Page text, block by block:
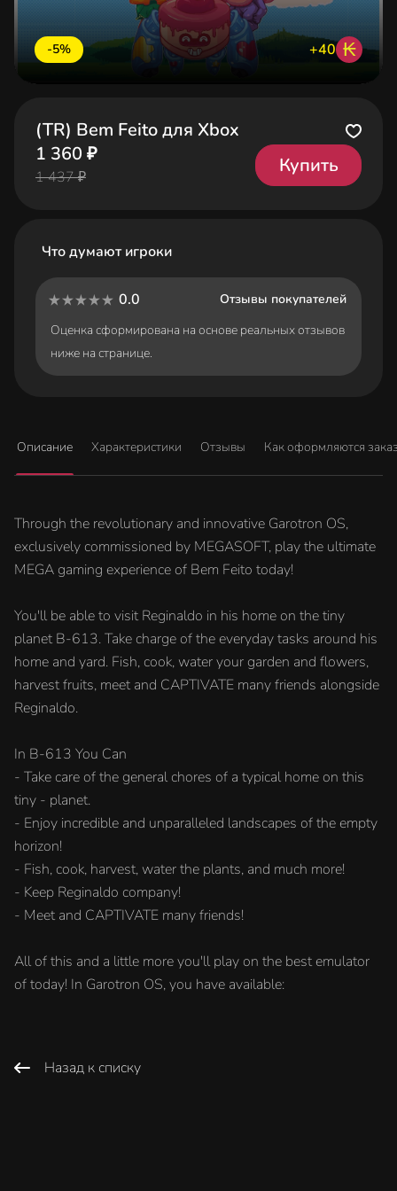
-5% +40 ₭
(TR) Bem Feito для Xbox
1 360 ₽
1 437 ₽
Купить
Что думают игроки
0.0
Отзывы покупателей
Оценка сформирована на основе реальных отзывов
ниже на странице.
Описание Характеристики Отзывы Как оформляются
Through the revolutionary and innovative Garotron OS,
exclusively commissioned by MEGASOFT, play the ultimate
MEGA gaming experience of Bem Feito today!
You'll be able to visit Reginaldo in his home on the tiny
planet B-613. Take charge of the everyday tasks around his
home and yard. Fish, cook, water your garden and flowers,
harvest fruits, meet and CAPTIVATE many friends alongside
Reginaldo.
In B-613 You Can
- Take care of the general chores of a typical home on this
tiny - planet.
- Enjoy incredible and unparalleled landscapes of the empty
horizon!
- Fish, cook, harvest, water the plants, and much more!
- Keep Reginaldo company!
- Meet and CAPTIVATE many friends!
All of this and a little more you'll play on the best emulator
of today! In Garotron OS, you have available:
Назад к списку